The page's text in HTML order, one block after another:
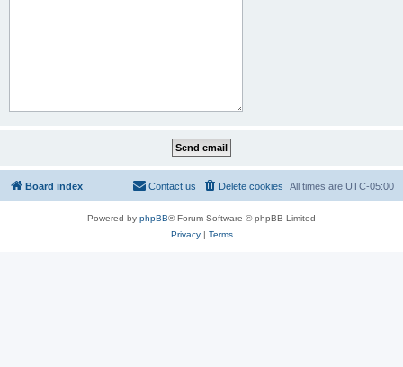
Board index All times are UTC-05:00
Delete cookies
Contact us
Powered by phpBB® Forum Software © phpBB Limited
Privacy| Terms